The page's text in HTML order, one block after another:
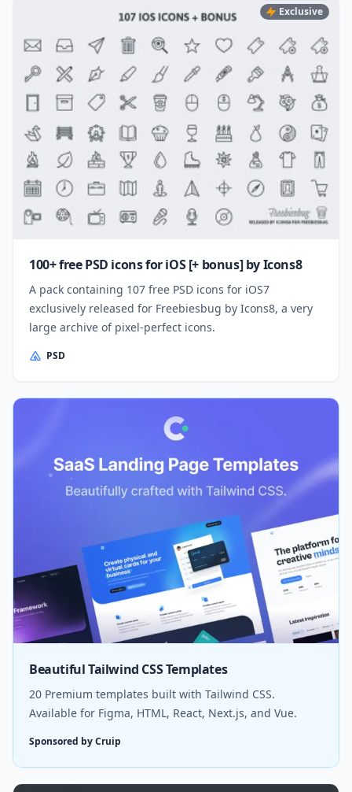
Exclusive
100+ free PSD icons for iOS [+ bonus] by Icons8
A pack containing 107 free PSD icons for iOS7
exclusively released for Freebiesbug by Icons8, a very
large archive of pixel-perfect icons.
PSD
Beautiful Tailwind CSS Templates
20 Premium templates built with Tailwind CSS.
Available for Figma, HTML, React, Next.js, and Vue.
Sponsored by Cruip